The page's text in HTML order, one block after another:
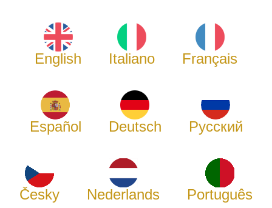
English Italiano Français
Español Deutsch Русский
Česky Nederlands Português